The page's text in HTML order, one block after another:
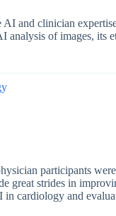
AI and clinician
of images, its
participants
great strides in
cardiology and